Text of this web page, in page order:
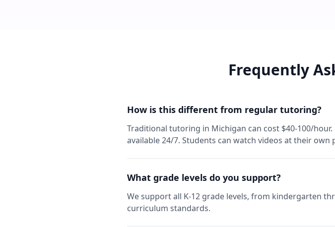
Frequently
How is this different from regular tutoring?
Traditional tutoring in Michigan can cost $40-100/
available 24/7. Students can watch videos at their own
What grade levels do you support?
We support all K-12 grade levels, from kindergarten
curriculum standards.